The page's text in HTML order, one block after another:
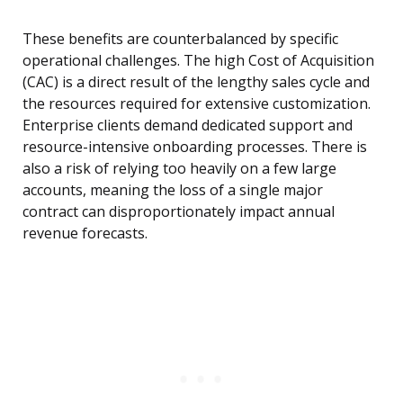
These benefits are counterbalanced by specific
operational challenges. The high Cost of Acquisition
(CAC) is a direct result of the lengthy sales cycle and
the resources required for extensive customization.
Enterprise clients demand dedicated support and
resource-intensive onboarding processes. There is
also a risk of relying too heavily on a few large
accounts, meaning the loss of a single major
contract can disproportionately impact annual
revenue forecasts.